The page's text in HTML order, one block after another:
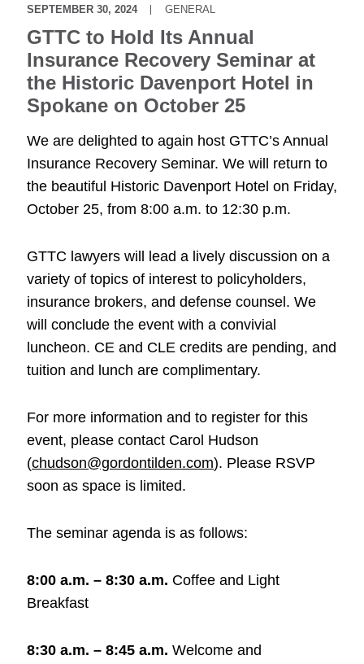
SEPTEMBER 30, 2024 GENERAL
GTTC to Hold Its Annual
Insurance Recovery Seminar at
the Historic Davenport Hotel in
Spokane on October 25
We are delighted to again host GTTC’s Annual
Insurance Recovery Seminar. We will return to
the beautiful Historic Davenport Hotel on Friday,
October 25, from 8:00 a.m. to 12:30 p.m.
GTTC lawyers will lead a lively discussion on a
variety of topics of interest to policyholders,
insurance brokers, and defense counsel. We
will conclude the event with a convivial
luncheon. CE and CLE credits are pending, and
tuition and lunch are complimentary.
For more information and to register for this
event, please contact Carol Hudson
(chudson@gordontilden.com). Please RSVP
soon as space is limited.
The seminar agenda is as follows:
8:00 a.m. – 8:30 a.m. Coffee and Light
Breakfast
8:30 a.m. – 8:45 a.m. Welcome and